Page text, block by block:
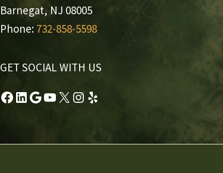
Barnegat, NJ 08005
Phone: 732-858-5598
GET SOCIAL WITH US
Facebook
LinkedIn
Google
YouTube
X Instagram
Yelp